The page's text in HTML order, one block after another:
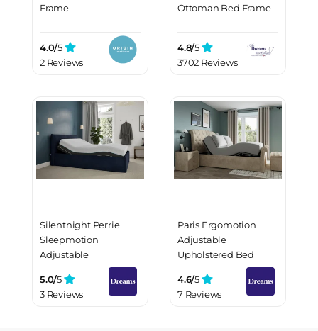
Frame
4.0/5
2 Reviews
Ottoman Bed Frame
4.8/5
3702 Reviews
Silentnight Perrie
Sleepmotion
Adjustable
Upholstered Bed
Frame
5.0/5
3 Reviews
Paris Ergomotion
Adjustable
Upholstered Bed
4.6/5
7 Reviews